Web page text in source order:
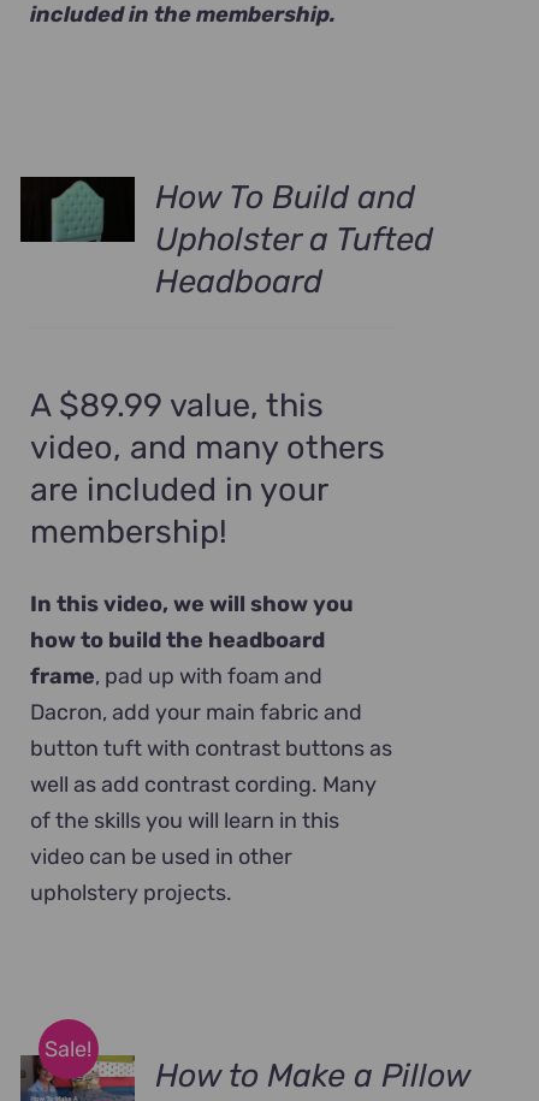
included in the membership.
How To Build and
Upholster a Tufted
Headboard
A $89.99 value, this
video, and many others
are included in your
membership!
In this video, we will show you
how to build the headboard
frame, pad up with foam and
Dacron, add your main fabric and
button tuft with contrast buttons as
well as add contrast cording. Many
of the skills you will learn in this
video can be used in other
upholstery projects.
Sale!
How to Make a Pillow